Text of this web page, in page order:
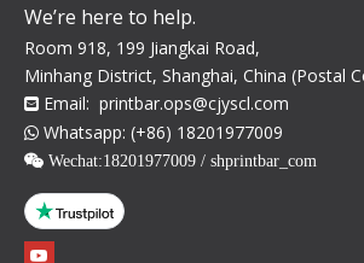
We’re here to help.
Room 918, 199 Jiangkai Road,
Minhang District, Shanghai, China (Postal
 Email: printbar.ops@cjyscl.com
 Whatsapp: (+86) 18201977009
 Wechat:18201977009 / shprintbar_com